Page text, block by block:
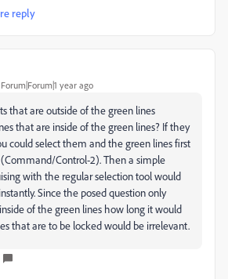
reply
Forum|Forum|1 year ago
that are outside of the green lines
that are inside of the green lines? If they
could select them and the green lines first
Control-2). Then a simple
with the regular selection tool would
Since the posed question only
of the green lines how long it would
that are to be locked would be irrelevant.